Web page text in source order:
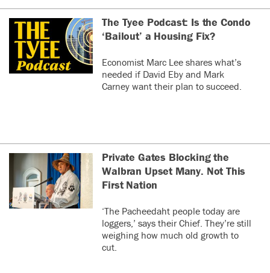
The Tyee Podcast: Is the Condo
‘Bailout’ a Housing Fix?
Economist Marc Lee shares what’s
needed if David Eby and Mark
Carney want their plan to succeed.
Private Gates Blocking the
Walbran Upset Many. Not This
First Nation
‘The Pacheedaht people today are
loggers,’ says their Chief. They’re still
weighing how much old growth to
cut.